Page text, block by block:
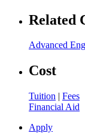
Related
Advanced
Cost
Tuition | Fees
Financial Aid
Apply